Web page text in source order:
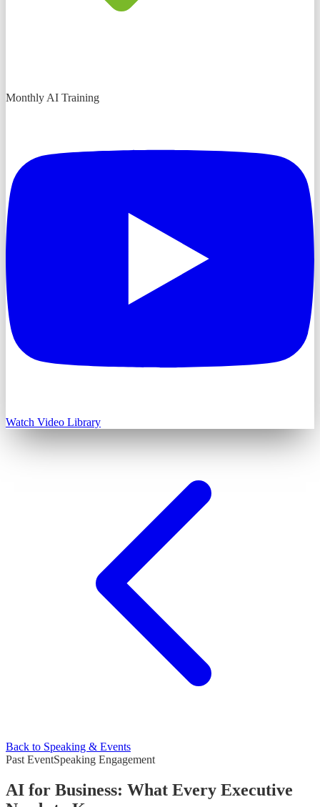
Monthly AI Training
Watch Video Library
Back to Speaking & Events
Past EventSpeaking Engagement
AI for Business: What Every Executive